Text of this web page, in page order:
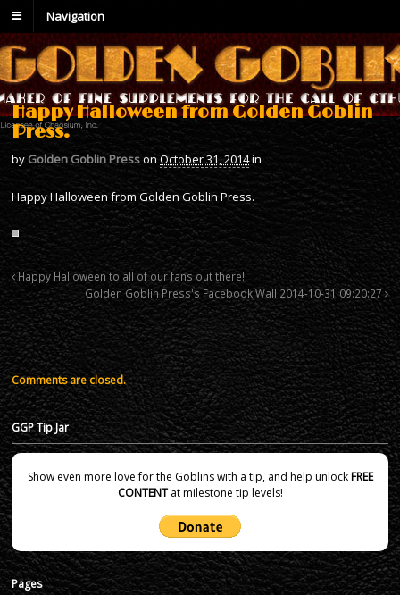
Navigation
Happy Halloween from Golden Goblin
Press.
byGolden Goblin Presson October 31, 2014in
Happy Halloween from Golden Goblin Press.
Happy Halloween to all of our fans out there!
Golden Goblin Press's Facebook Wall 2014-10-31 09:20:27
Comments are closed.
GGP Tip Jar
Show even more love for the Goblins with a tip, and help unlockFREE
CONTENTat milestone tip levels!
Pages